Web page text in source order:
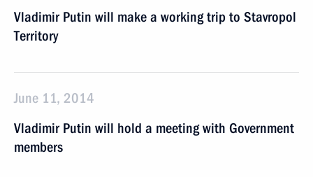
Vladimir Putin will make a working trip to Stavropol
Territory
June 11, 2014
Vladimir Putin will hold a meeting with Government
members